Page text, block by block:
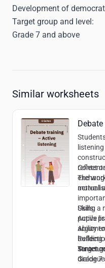
Development of
Target group and level:
Grade 7 and above
Similar worksheets
reflect
mutual
The
active
Using a
pupils
building
Skills:
Active
Ability
Target
Grade 7